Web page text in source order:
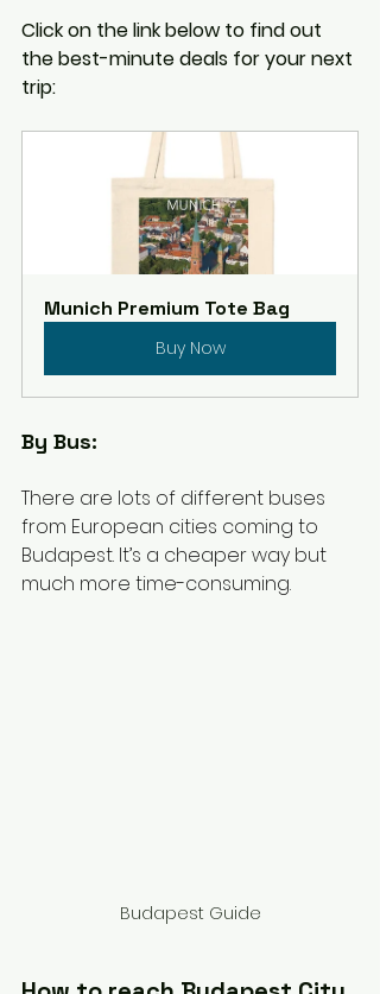
Click on the link below to find out
the best-minute deals for your next
trip:
Munich Premium Tote Bag
Buy Now
By Bus:
There are lots of different buses
from European cities coming to
Budapest. It’s a cheaper way but
much more time-consuming.
Budapest Guide